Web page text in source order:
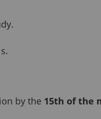
by the 15th of the